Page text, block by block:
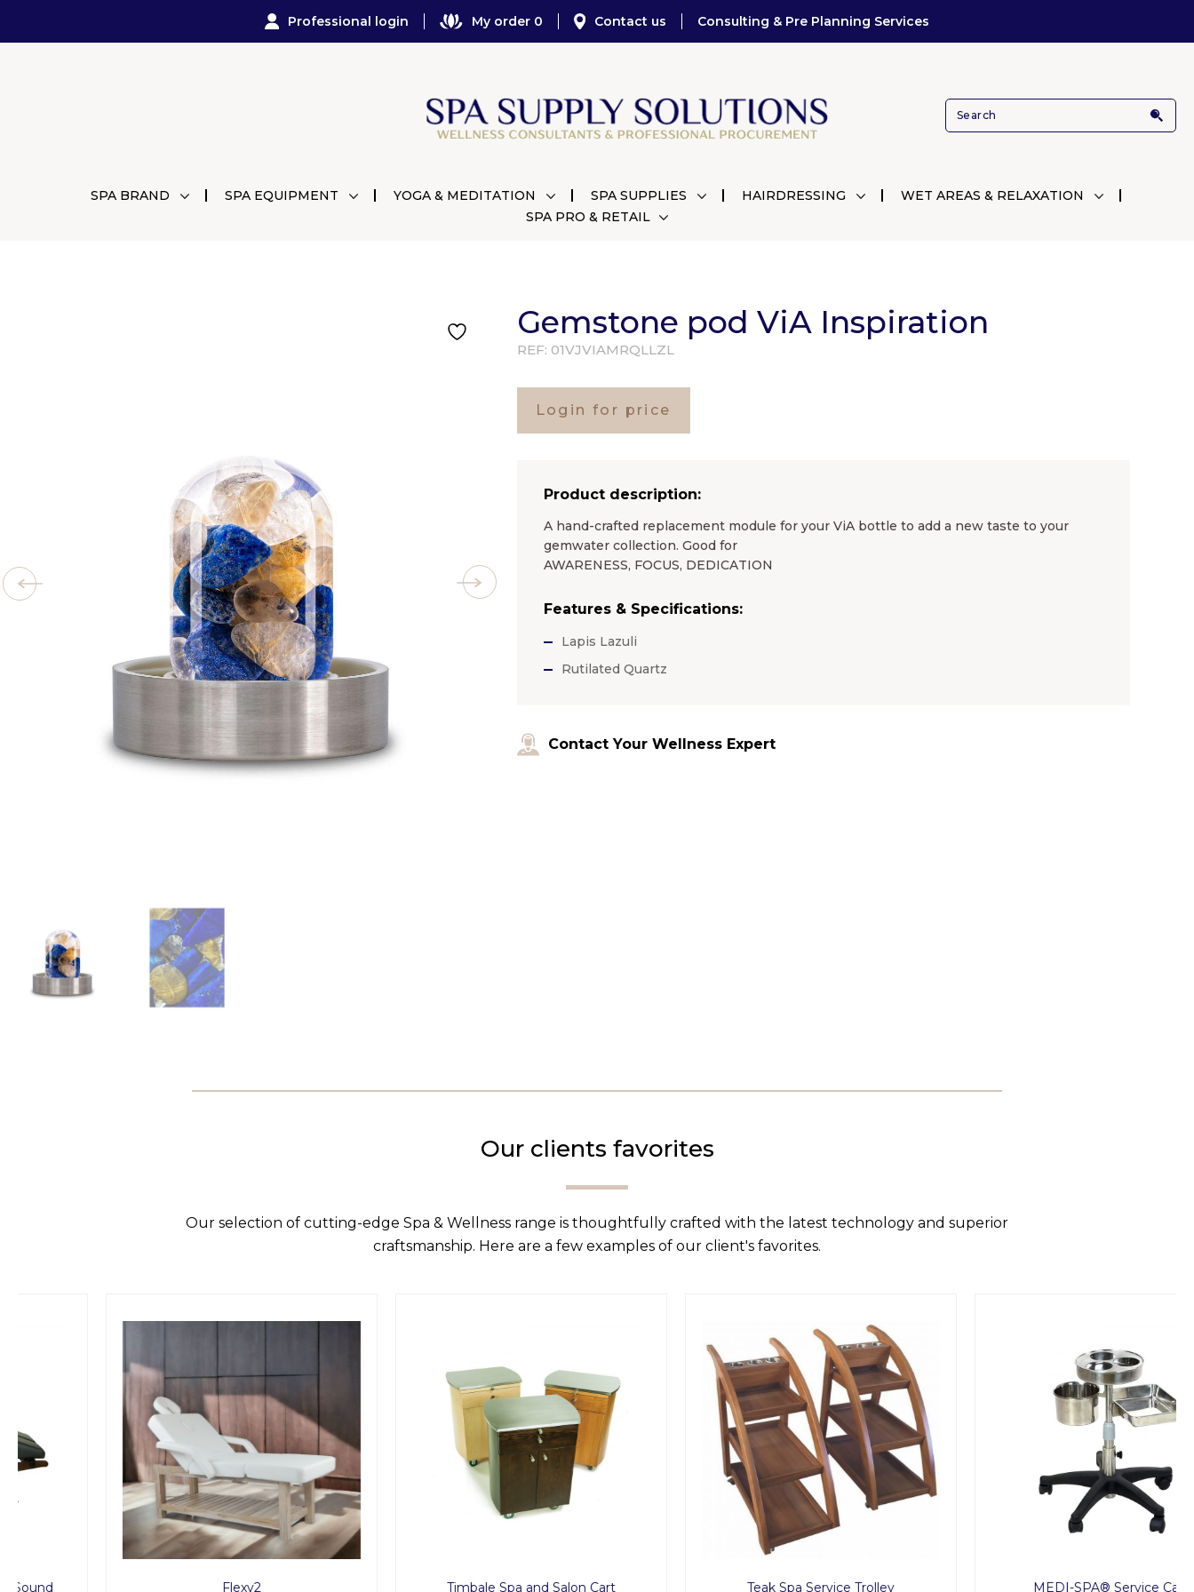
Professional login My order 0 Contact us Consulting & Pre Planning Services
SPA BRAND SPA EQUIPMENT YOGA & MEDITATION SPA SUPPLIES HAIRDRESSING
WET AREAS & RELAXATION
SPA PRO & RETAIL
Gemstone pod ViA Inspiration
REF: 01VJVIAMRQLLZL
Login for price
Product description:
A hand-crafted replacement module for your ViA bottle to add a new taste to your
gemwater collection. Good for
AWARENESS, FOCUS, DEDICATION
Features & Specifications:
Lapis Lazuli
Rutilated Quartz
Contact Your Wellness Expert
Our clients favorites
Our selection of cutting-edge Spa & Wellness range is thoughtfully crafted with the latest technology and superior
craftsmanship. Here are a few examples of our client's favorites.
Timbale Spa and Salon Cart Teak Spa Service Trolley MEDI-SPA® Service Cart